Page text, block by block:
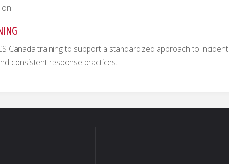
Canada training to support a standardized approach to
consistent response practices.